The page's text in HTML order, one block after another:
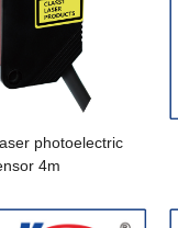
photoelectric
4m